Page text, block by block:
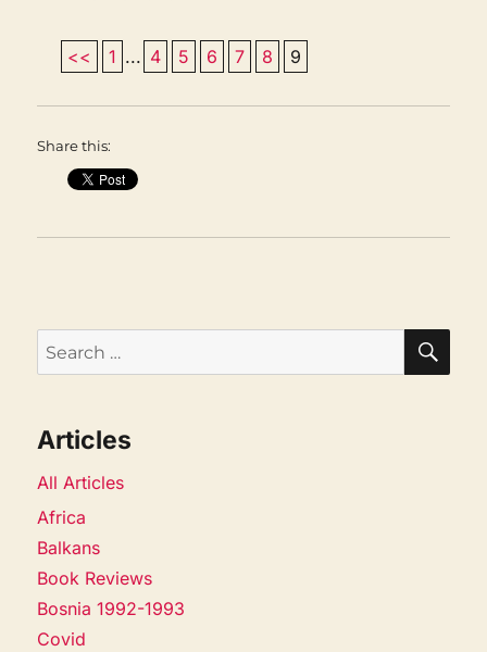
<< 1 ... 4 5 6 7 8 9
Share this:
Search
for:
Articles
All Articles
Africa
Balkans
Book Reviews
Bosnia 1992-1993
Covid